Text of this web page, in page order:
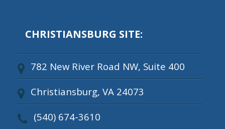
CHRISTIANSBURG SITE:
782 New River Road NW, Suite 400
Christiansburg, VA 24073
(540) 674-3610